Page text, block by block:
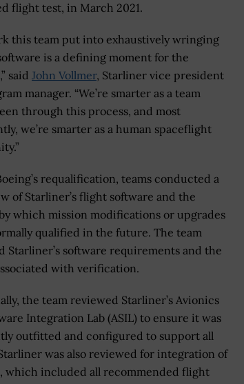
flight test, in March 2021.
this team put into exhaustively wringing
is a defining moment for the
said John Vollmer, Starliner vice president
manager. “We’re smarter as a team
through this process, and most
we’re smarter as a human spaceflight
requalification, teams conducted a
of Starliner’s flight software and the
which mission modifications or upgrades
qualified in the future. The team
Starliner’s software requirements and the
with verification.
the team reviewed Starliner’s Avionics
Integration Lab (ASIL) to ensure it was
outfitted and configured to support all
was also reviewed for integration of
which included all recommended flight